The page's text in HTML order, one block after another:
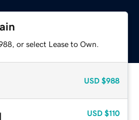
or select Lease to Own.
USD $988
USD $110